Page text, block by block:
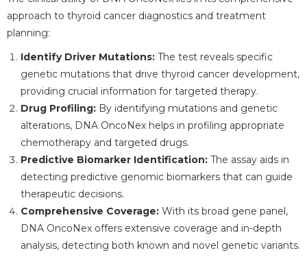
approach to thyroid cancer diagnostics and treatment
planning:
Identify Driver Mutations: The test reveals specific
genetic mutations that drive thyroid cancer development,
providing crucial information for targeted therapy.
Drug Profiling: By identifying mutations and genetic
alterations, DNA OncoNex helps in profiling appropriate
chemotherapy and targeted drugs.
Predictive Biomarker Identification: The assay aids in
detecting predictive genomic biomarkers that can guide
therapeutic decisions.
Comprehensive Coverage: With its broad gene panel,
DNA OncoNex offers extensive coverage and in-depth
analysis, detecting both known and novel genetic variants.